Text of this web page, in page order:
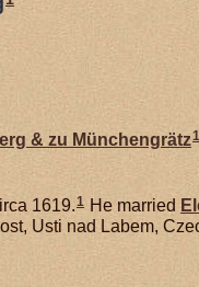
& zu Münchengrätz1
1619.1 He married
Usti nad Labem,